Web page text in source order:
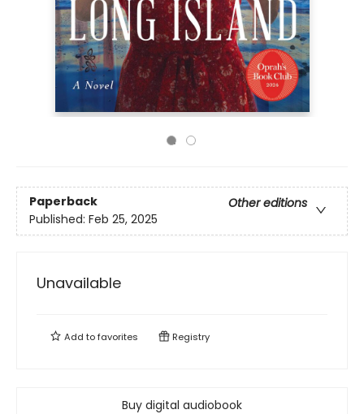
Paperback
Other editions
Published: Feb 25, 2025
Unavailable
Add tofavorites Registry
Buy digital audiobook